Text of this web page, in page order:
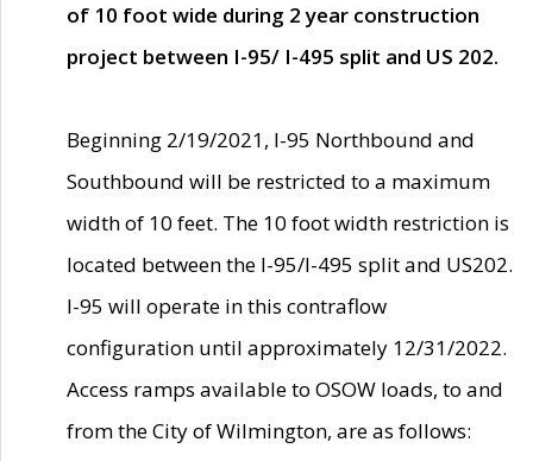
of 10 foot wide during 2 year construction
project between I-95/ I-495 split and US 202.
Beginning 2/19/2021, I-95 Northbound and
Southbound will be restricted to a maximum
width of 10 feet. The 10 foot width restriction is
located between the I-95/I-495 split and US202.
I-95 will operate in this contraflow
configuration until approximately 12/31/2022.
Access ramps available to OSOW loads, to and
from the City of Wilmington, are as follows: